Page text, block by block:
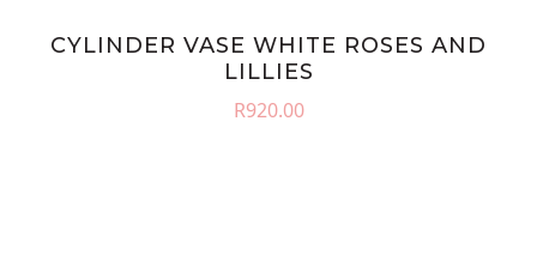
CYLINDER VASE WHITE ROSES AND
LILLIES
R920.00